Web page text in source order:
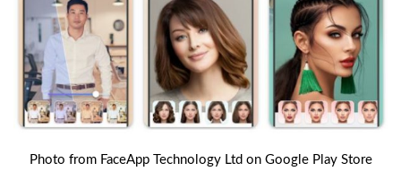
Photo from FaceApp Technology Ltd on Google Play Store